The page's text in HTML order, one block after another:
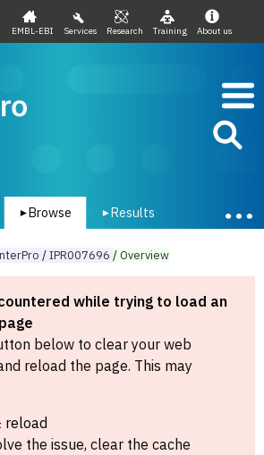
EMBL-EBI Services Research Training About us
▾ Browse ▾ Results
/IPR007696 /Overview
while trying to load an
below to clear your web
reload the page. This may
reload
the issue, clear the cache